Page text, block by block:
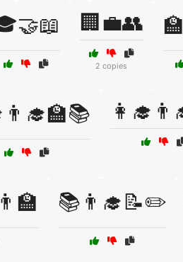
🏢💼👥
2 copies
📚👨‍🎓📝✏️